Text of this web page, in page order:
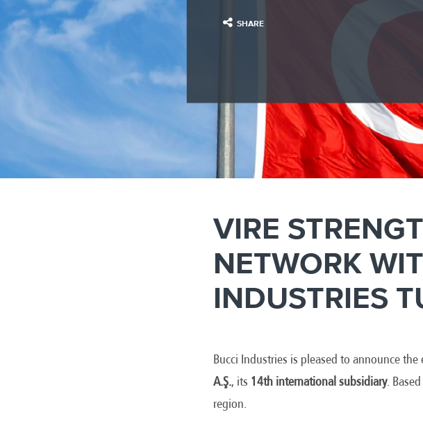
SHARE
VIRE
NETWORK
INDUSTRIES
Bucci Industries is pleased to announce
A.Ş., its 14th international subsidiary.
region.